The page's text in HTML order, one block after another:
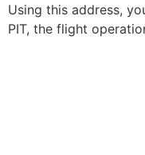
Using this address,
PIT, the flight